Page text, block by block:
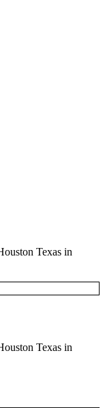
Texas in
Texas in